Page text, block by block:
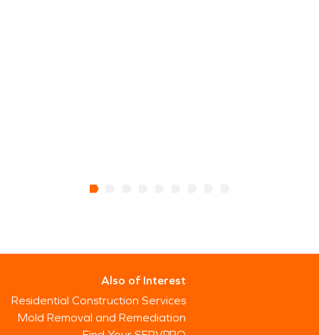
Also of Interest
Residential Construction Services
Mold Removal and Remediation